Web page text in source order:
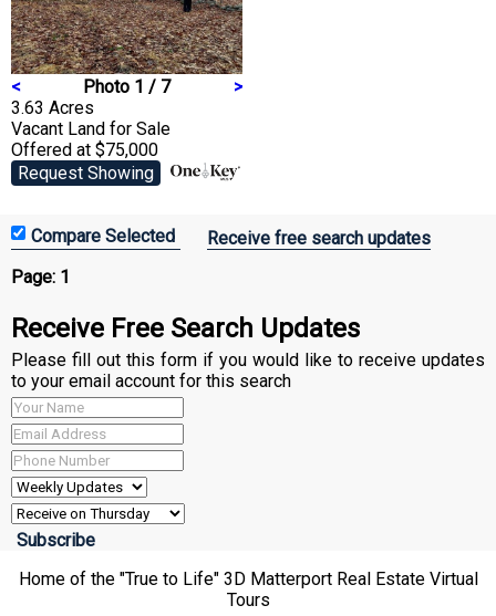
< Photo 1 / 7
>
3.63 Acres
Vacant Land for Sale
Offered at $75,000
Request Showing
Receive free search updates
Page: 1
Receive Free Search Updates
Please fill out this form if you would like to receive updates
to your email account for this search
Home of the "True to Life" 3D Matterport Real Estate Virtual
Tours